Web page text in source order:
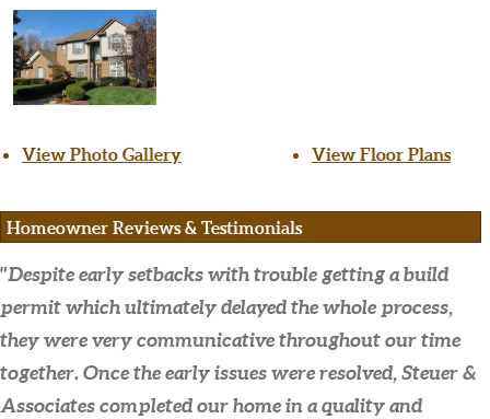
View Photo Gallery View Floor Plans
Homeowner Reviews & Testimonials
"Despite early setbacks with trouble getting a build
permit which ultimately delayed the whole process,
they were very communicative throughout our time
together. Once the early issues were resolved, Steuer &
Associates completed our home in a quality and